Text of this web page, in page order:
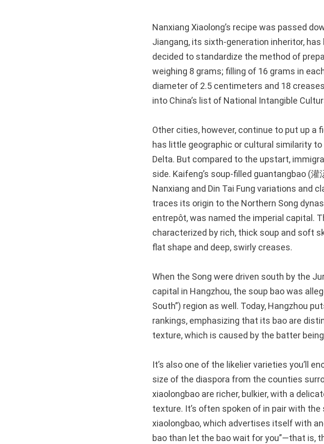
Nanxiang Xiaolong’s recipe was passed
Jiangang, its sixth-generation inheritor, has
decided to standardize the method of
weighing 8 grams; filling of 16 grams in
diameter of 2.5 centimeters and 18
into China’s list of National Intangible
Other cities, however, continue to put up a
has little geographic or cultural similarity
Delta. But compared to the upstart,
side. Kaifeng’s soup-filled guantangbao (
Nanxiang and Din Tai Fung variations and
traces its origin to the Northern Song
entrepôt, was named the imperial capital.
characterized by rich, thick soup and soft
flat shape and deep, swirly creases.
When the Song were driven south by the
capital in Hangzhou, the soup bao was
South”) region as well. Today, Hangzhou
rankings, emphasizing that its bao are
texture, which is caused by the batter
It’s also one of the likelier varieties you’ll
size of the diaspora from the counties
xiaolongbao are richer, bulkier, with a
texture. It’s often spoken of in pair with
xiaolongbao, which advertises itself with
bao than let the bao wait for you”—that is,